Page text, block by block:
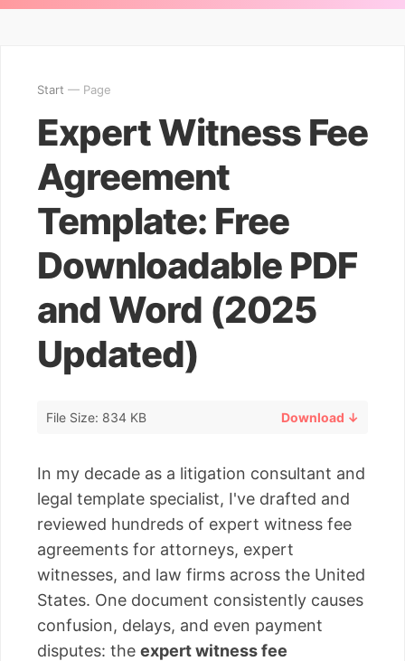
Start — Page
Expert Witness Fee
Agreement
Template: Free
Downloadable PDF
and Word (2025
Updated)
File Size: 834 KB Download ↓
In my decade as a litigation consultant and
legal template specialist, I've drafted and
reviewed hundreds of expert witness fee
agreements for attorneys, expert
witnesses, and law firms across the United
States. One document consistently causes
confusion, delays, and even payment
disputes: the expert witness fee